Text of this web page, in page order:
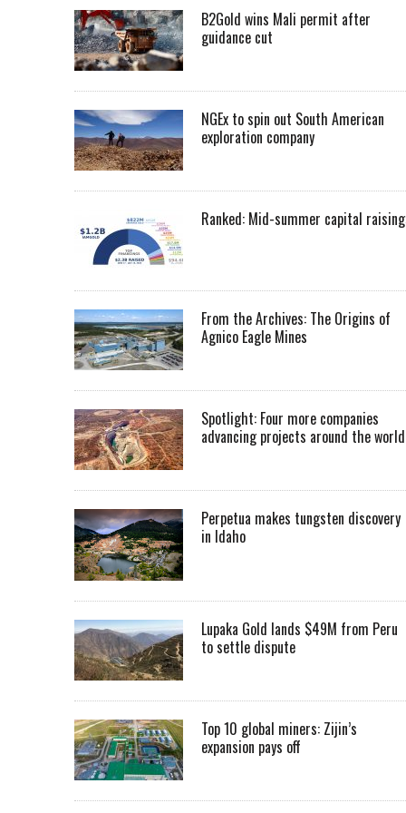
B2Gold wins Mali permit after
guidance cut
NGEx to spin out South American
exploration company
Ranked: Mid-summer capital
From the Archives: The Origins of
Agnico Eagle Mines
Spotlight: Four more companies
advancing projects around the world
Perpetua makes tungsten discovery
in Idaho
Lupaka Gold lands $49M from Peru
to settle dispute
Top 10 global miners: Zijin’s
expansion pays off